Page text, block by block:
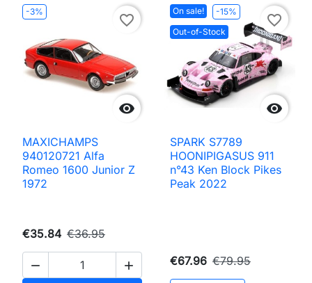
-3%

favorite_border
MAXICHAMPS
940120721 Alfa
Romeo 1600 Junior Z
1972
€35.84 €36.95
 
On sale!
-15%
Out-of-Stock

favorite_border
SPARK S7789
HOONIPIGASUS 911
n°43 Ken Block Pikes
Peak 2022
€67.96 €79.95